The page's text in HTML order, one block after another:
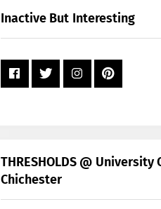
+
Inactive But Interesting
THRESHOLDS @ University
Chichester